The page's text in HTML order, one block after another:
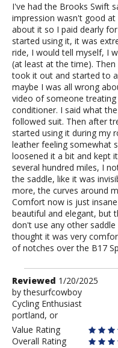
I've had the Brooks Swift
impression wasn't good
about it so I paid dearly
started using it, it was
ride, I would tell myself, I
(at least at the time).
took it out and started to
maybe I was all wrong
video of someone
conditioner. I said what
followed suit. Then after
started using it during my
leather feeling somewhat
loosened it a bit and kept
several hundred miles, I
the saddle, like it was
more, the curves around
Comfort now is just
beautiful and elegant, but
don't use any other
thought it was very
of notches over the B17
Review
by
thesurfcowboy
Reviewed 1/20/2025
bythesurfcowboy
Cycling Enthusiast
portland, or
Value Rating
Overall Rating